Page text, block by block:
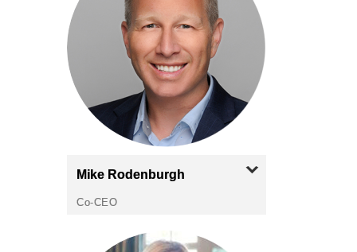
Mike Rodenburgh
Co-CEO